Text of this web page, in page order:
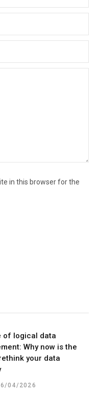
in this browser for the
of logical data
Why now is the
your data
04/2026